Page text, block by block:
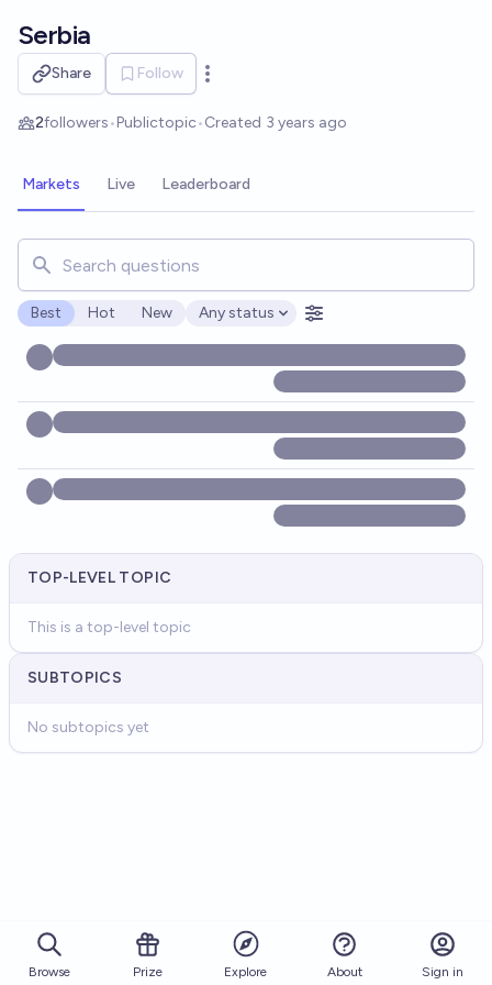
Serbia
Share Follow
Open options
2followers•Publictopic•Created 3 years ago
Markets Live Leaderboard
Search for markets, users, topics, and posts. Results
Best Hot New
Open options
Any status
TOP-LEVEL TOPIC
This is a top-level topic
SUBTOPICS
No subtopics yet
Browse Prize Explore About Sign in